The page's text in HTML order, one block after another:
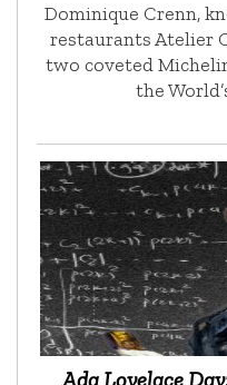
Dominique Crenn,
restaurants Atelier
two coveted
the
Ada Lovelace